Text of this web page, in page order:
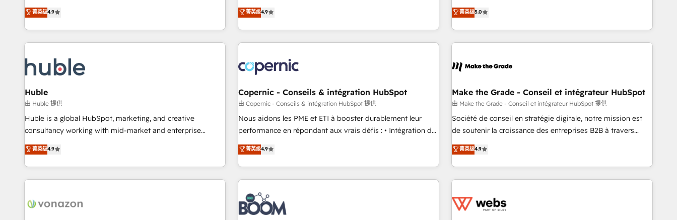
us to unlock your business's full potential and achieve
sustained growth in today's competitive market.
Driven Design Agency of the Year 🏆2015 Became the 5th
Agency to reach Diamond 🏆2014 HubSpot COS
Became a HubSpot Partner 📆Founded in 1997
Custom and complex integrations: SAM.gov, GovWin,
QuickBooks, PandaDoc, ClickUp, Shopify, Mapsly,
transform your business.
onboarding, to training, from developing a new website to
lead generation and digital marketing; we do it all (and with
great results)! In short, our services include: - HubSpot
consultancy: onboarding, training, data migration - HubSpot
Marketing & sales solutions: digital marketing, advertising,
campaigns, content and design We connect people, data
and technology to improve customer experiences. With our
bright people, exciting ideas and can-do mentality, we
ensure revenue growth on a daily basis. So tell us your
challenge; our passionate and growth driven team of 100+
www.brightdigital.com
菁英级4.9
pay-as-you-go plans that accelerate value... 1️⃣ Set Up |
Onboarding New or Check-fixing existing HubSpot portals
2️⃣ Scale Up | 100% HubSpot Task Execution... Global 24/7 ...
All Experts 3️⃣ Integrate | your entire Tech Stack with Custom
project... ⬅️ Click "Contact Business" ⬅️ to access 150+
Kickstart Integration templates that put HubSpot in the
center of your tech stack, syncing... 🛍️ Shopify or
WooCommerce 💲 Stripe or Paypal 💰 Sage or Netsuite 🤖
Google or Microsoft ✍️ DocuSign or PandaDoc 🌐 Avalara or
Quaderno HubSnacks holds the rare Advanced "Custom
any apps, in any direction. Stuck on your old CRM..? Migrate
| seamlessly off your old CRM onto a clean new HubSpot
菁英级4.9
creators of the Endless Customers System™ (the next
evolution of They Ask, You Answer), we’re the only HubSpot
partner built entirely around coaching and training. That
means we don’t do the work for you; we help you build the
right buyers, close deals faster, and grow without outside
organize your HubSpot portal • Get your sales team fully
using HubSpot • Track pipeline and revenue across the
entire buyer journey • Build an in-house marketing team
that drives growth • Create content and videos that attract
works best for companies that are done with outsourcing
and ready to build something that lasts. So if you're ready
菁英级5.0
Huble
由 Huble 提供
Huble is a global HubSpot, marketing, and creative
consultancy working with mid-market and enterprise
businesses. We go beyond implementation, shaping the
strategy, processes, and teams that turn HubSpot into a
genuine growth engine. Named HubSpot's Global Partner of
the Year in 2024, consistently ranked among their top 5
ecosystem, Huble has built a track record that speaks for
菁英级4.9
Copernic - Conseils & intégration HubSpot
由 Copernic - Conseils & intégration HubSpot 提供
Nous aidons les PME et ETI à booster durablement leur
performance en répondant aux vrais défis : • Intégration de
HubSpot avec d’autres outils (ERP, téléphonie, etc.) •
Alignement des équipes grâce à un outil et des données
partagées • Amélioration de la collecte et de l’analyse des
données pour des décisions éclairées • Optimisation de
l’efficacité et de la productivité des équipes Notre équipe
de 30 consultants certifiés HubSpot aborde chaque projet
avec un engagement total, alignant processus métiers et
菁英级4.9
Make the Grade - Conseil et intégrateur HubSpot
由 Make the Grade - Conseil et intégrateur HubSpot 提供
Société de conseil en stratégie digitale, notre mission est
de soutenir la croissance des entreprises B2B à travers
l’acquisition de nouveaux clients, l'intégration CRM et le
développement des revenus auprès de vos comptes
existants. En France et à l'international, nous travaillons
avec des ETI ambitieuses, des grands groupes voulant aller
florissantes. Nos 3 grandes expertises sont : ➤ L’intégration
菁英级4.9